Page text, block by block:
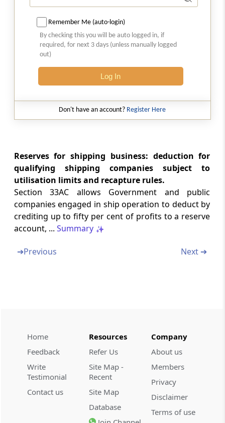
Expenditure on acquisition of patent rights or
copyrights
Section 35AB
Expenditure on know-how
spectrum for telecommunication services.
telecommunication services
Section 35AC
Expenditure on eligible projects or schemes
Section 35AD
Deduction in respect of expenditure on
Section 35CC
Omitted
Section 35CCA
Expenditure by way of payment to
associations and institutions for carrying out
rural development programmes
Remember Me (auto-login)
By checking this you will be auto logged in, if
required, for next 3 days (unless manually logged
out)
Log In
Don't have an account? Register Here
Reserves for shipping business: deduction for
qualifying shipping companies subject to
utilisation limits and recapture rules.
Section 33AC allows Government and public
companies engaged in ship operation to deduct by
crediting up to fifty per cent of profits to a reserve
account, ... Summary
➔Previous Next ➔
Home
Feedback
Write
Testimonial
Contact us
Resources
Refer Us
Site Map -
Recent
Site Map
Database
Company
About us
Members
Privacy
Disclaimer
Terms of use